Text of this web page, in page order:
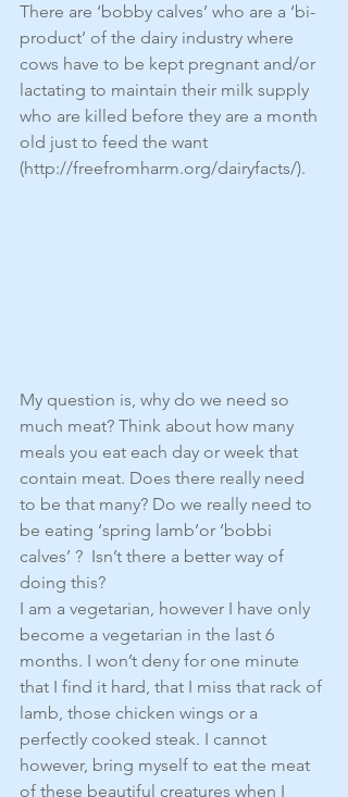
There are ‘bobby calves’ who are a ‘bi-
product’ of the dairy industry where
cows have to be kept pregnant and/or
lactating to maintain their milk supply
who are killed before they are a month
old just to feed the want
(http://freefromharm.org/dairyfacts/).
My question is, why do we need so
much meat? Think about how many
meals you eat each day or week that
contain meat. Does there really need
to be that many? Do we really need to
be eating ‘spring lamb’or ‘bobbi
calves’ ?  Isn’t there a better way of
doing this?
I am a vegetarian, however I have only
become a vegetarian in the last 6
months. I won’t deny for one minute
that I find it hard, that I miss that rack of
lamb, those chicken wings or a
perfectly cooked steak. I cannot
however, bring myself to eat the meat
of these beautiful creatures when I